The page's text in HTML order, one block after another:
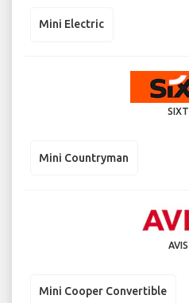
Mini Electric
SIXT
Mini Countryman
AVIS
Mini Cooper Convertible